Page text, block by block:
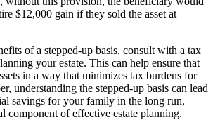
$12,000 gain if they sold the asset at
of a stepped-up basis, consult with a tax
your estate. This can help ensure that
in a way that minimizes tax burdens for
understanding the stepped-up basis can lead
savings for your family in the long run,
component of effective estate planning.